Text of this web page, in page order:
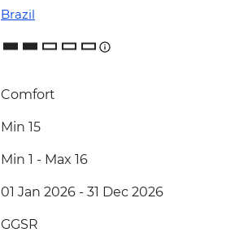
Brazil
Comfort
Min 15
Min 1 - Max 16
01 Jan 2026 - 31 Dec 2026
GGSR